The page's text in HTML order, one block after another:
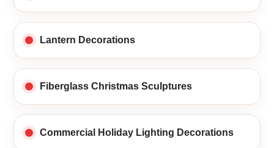
Lantern Decorations
Fiberglass Christmas Sculptures
Commercial Holiday Lighting Decorations